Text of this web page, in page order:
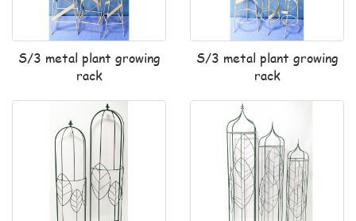
S/3 metal plant growing
rack
S/3 metal plant growing
rack